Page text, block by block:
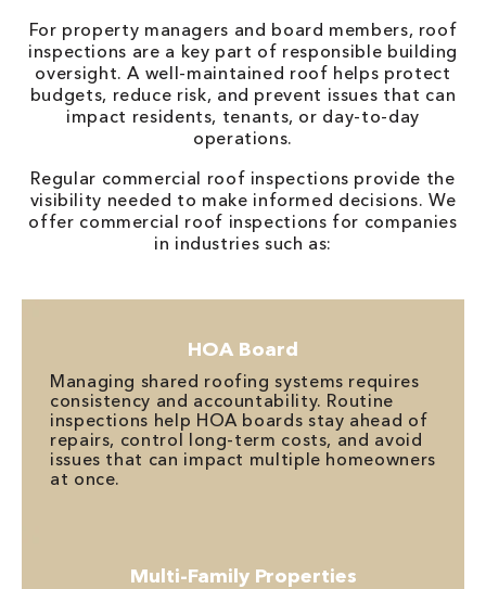
For property managers and board members, roof
inspections are a key part of responsible building
oversight. A well-maintained roof helps protect
budgets, reduce risk, and prevent issues that can
impact residents, tenants, or day-to-day
operations.
Regular commercial roof inspections provide the
visibility needed to make informed decisions. We
offer commercial roof inspections for companies
in industries such as:
HOA Board
Managing shared roofing systems requires
consistency and accountability. Routine
inspections help HOA boards stay ahead of
repairs, control long-term costs, and avoid
issues that can impact multiple homeowners
at once.
Multi-Family Properties